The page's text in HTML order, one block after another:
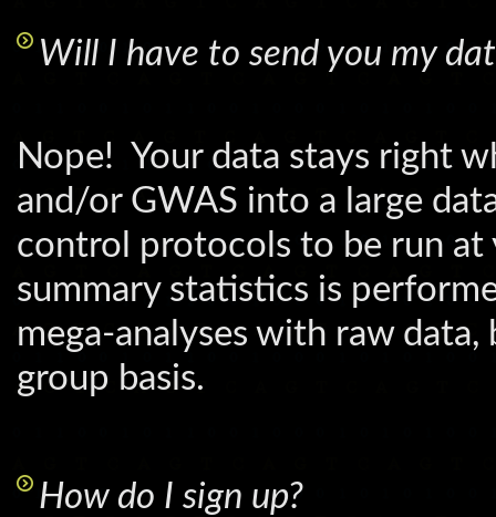
Will I have to send you my
Nope! Your data stays right
and/or GWAS into a large
control protocols to be run at
summary statistics is
mega-analyses with raw
group basis.
How do I sign up?